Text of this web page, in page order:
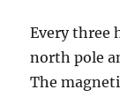
Every three
north pole
The